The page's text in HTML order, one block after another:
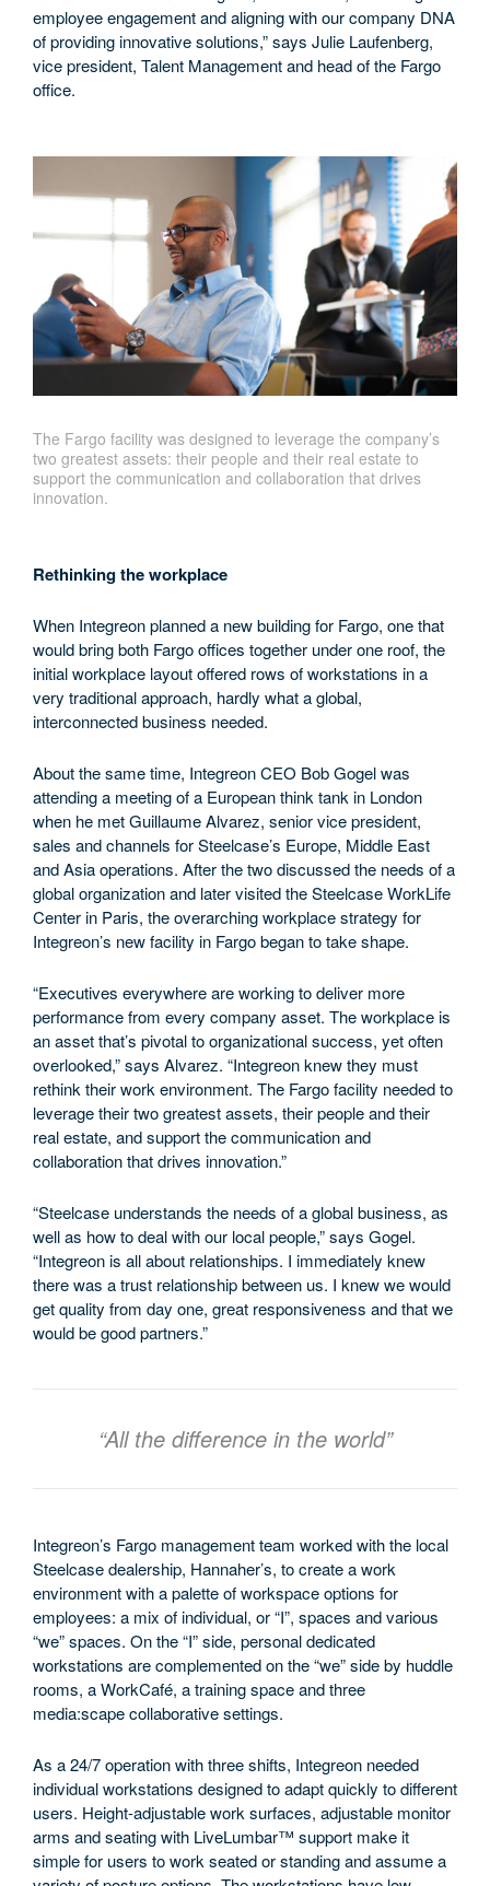
employee engagement and aligning with our company DNA
of providing innovative solutions,” says Julie Laufenberg,
vice president, Talent Management and head of the Fargo
office.
The Fargo facility was designed to leverage the company’s
two greatest assets: their people and their real estate to
support the communication and collaboration that drives
innovation.
Rethinking the workplace
When Integreon planned a new building for Fargo, one that
would bring both Fargo offices together under one roof, the
initial workplace layout offered rows of workstations in a
very traditional approach, hardly what a global,
interconnected business needed.
About the same time, Integreon CEO Bob Gogel was
attending a meeting of a European think tank in London
when he met Guillaume Alvarez, senior vice president,
sales and channels for Steelcase’s Europe, Middle East
and Asia operations. After the two discussed the needs of a
global organization and later visited the Steelcase WorkLife
Center in Paris, the overarching workplace strategy for
Integreon’s new facility in Fargo began to take shape.
“Executives everywhere are working to deliver more
performance from every company asset. The workplace is
an asset that’s pivotal to organizational success, yet often
overlooked,” says Alvarez. “Integreon knew they must
rethink their work environment. The Fargo facility needed to
leverage their two greatest assets, their people and their
real estate, and support the communication and
collaboration that drives innovation.”
“Steelcase understands the needs of a global business, as
well as how to deal with our local people,” says Gogel.
“Integreon is all about relationships. I immediately knew
there was a trust relationship between us. I knew we would
get quality from day one, great responsiveness and that we
would be good partners.”
“All the difference in the world”
Integreon’s Fargo management team worked with the local
Steelcase dealership, Hannaher’s, to create a work
environment with a palette of workspace options for
employees: a mix of individual, or “I”, spaces and various
“we” spaces. On the “I” side, personal dedicated
workstations are complemented on the “we” side by huddle
rooms, a WorkCafé, a training space and three
media:scape collaborative settings.
As a 24/7 operation with three shifts, Integreon needed
individual workstations designed to adapt quickly to different
users. Height-adjustable work surfaces, adjustable monitor
arms and seating with LiveLumbar™ support make it
simple for users to work seated or standing and assume a